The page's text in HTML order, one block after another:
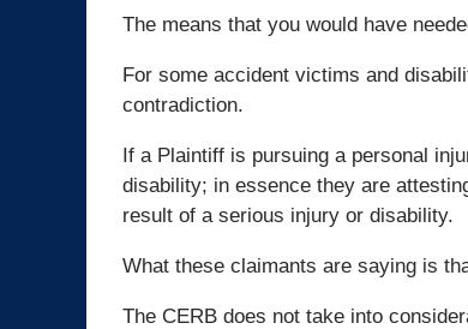
The means that you would have
For some accident victims and
contradiction.
If a Plaintiff is pursuing a personal
disability; in essence they are
result of a serious injury or disability.
What these claimants are saying is
The CERB does not take into